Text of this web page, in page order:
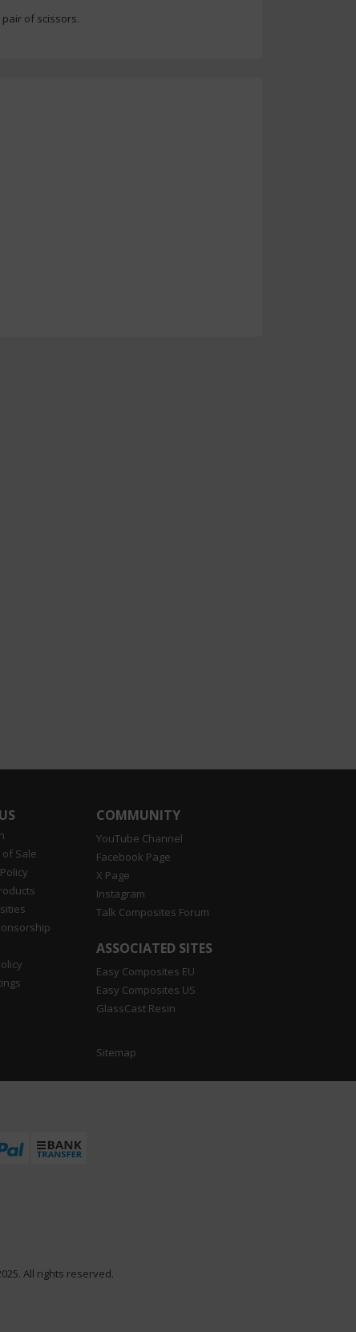
of scissors.
Sale
COMMUNITY
YouTube Channel
Facebook Page
X Page
Instagram
Talk Composites Forum
ASSOCIATED SITES
Easy Composites EU
Easy Composites US
GlassCast Resin
Sitemap
All rights reserved.